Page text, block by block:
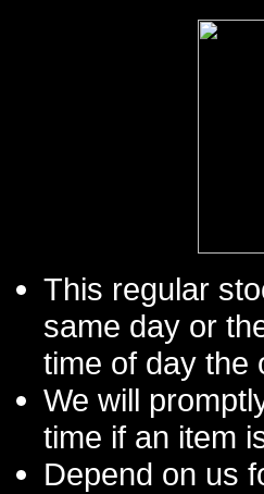
This regular
same day or
time of day the
We will
time if an item
Depend on us